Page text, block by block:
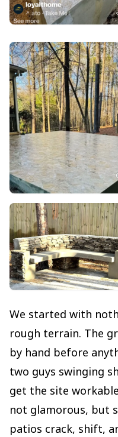
We started with
rough terrain. The
by hand before
two guys swinging
get the site
not glamorous, but
patios crack, shift,